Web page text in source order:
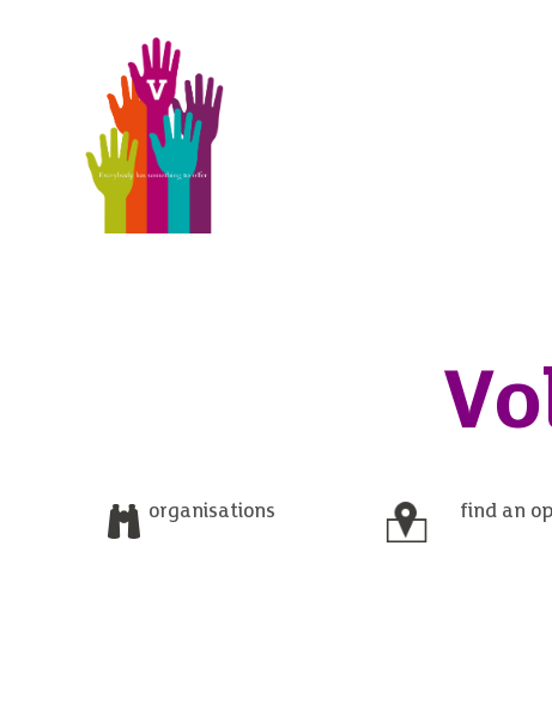
organisations find an